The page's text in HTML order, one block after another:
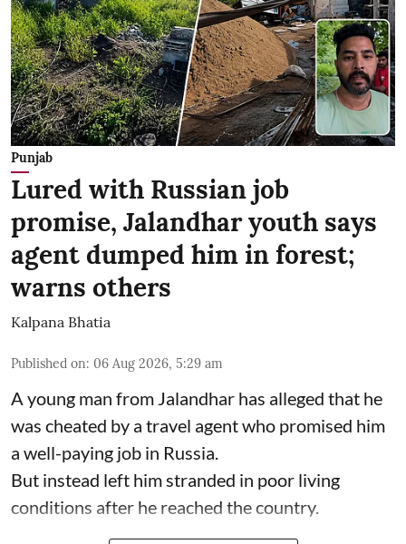
Punjab
Lured with Russian job
promise, Jalandhar youth says
agent dumped him in forest;
warns others
Kalpana Bhatia
Published on: 06 Aug 2026, 5:29 am
A young man from Jalandhar has alleged that he
was cheated by a travel agent who promised him
a well-paying job in Russia.
But instead left him stranded in poor living
conditions after he reached the country.